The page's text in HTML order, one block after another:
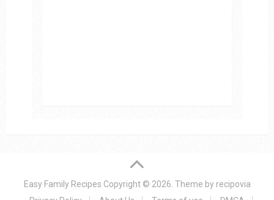
Easy Family Recipes Copyright © 2026. Theme by recipovia